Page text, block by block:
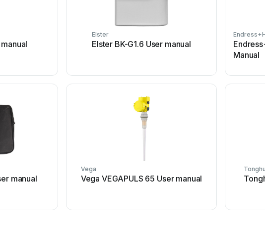
Elster
Elster BK-G1.6 User manual
Manual
manual
Vega
Vega VEGAPULS 65 User manual